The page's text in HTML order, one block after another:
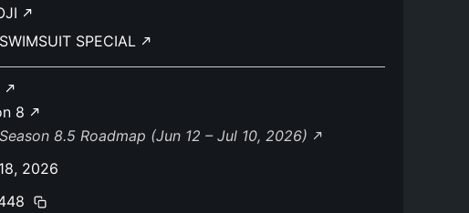
SPECIAL
8
8.5 Roadmap (Jun 12 – Jul 10, 2026)
2026